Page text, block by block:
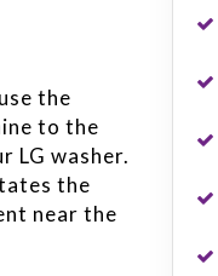
the
to the
LG washer.
the
near the